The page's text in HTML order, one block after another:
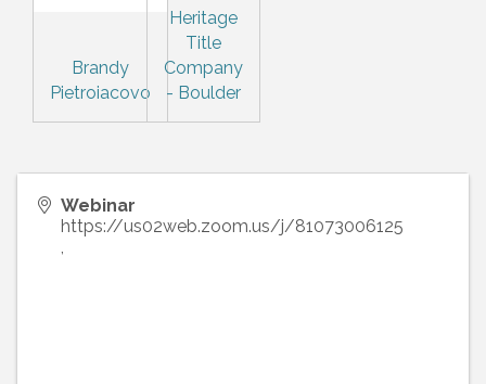
Brandy
Pietroiacovo
Heritage
Title
Company
- Boulder
Webinar
https://us02web.zoom.us/j/81073006125
,